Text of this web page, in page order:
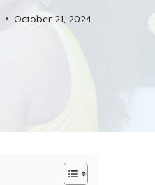
October 21, 2024